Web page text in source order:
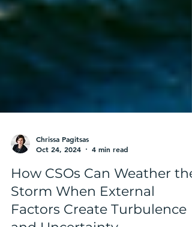
Oct 24, 2024
4 min read
How CSOs Can Weather the
Storm When External